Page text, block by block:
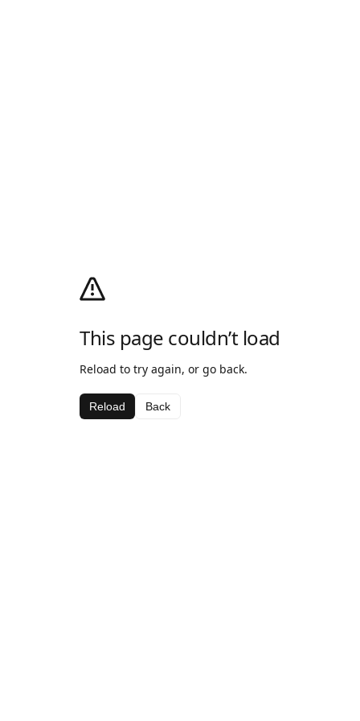
This page couldn’t load
Reload to try again, or go back.
Reload Back